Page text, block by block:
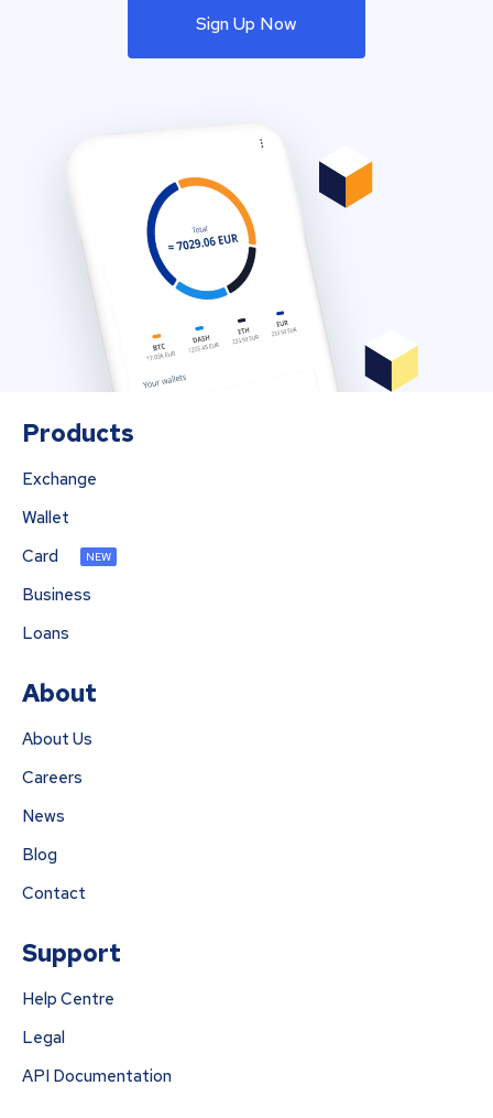
Sign Up Now
Products
Exchange
Wallet
Card
NEW
Business
Loans
About
About Us
Careers
News
Blog
Contact
Support
Help Centre
Legal
API Documentation